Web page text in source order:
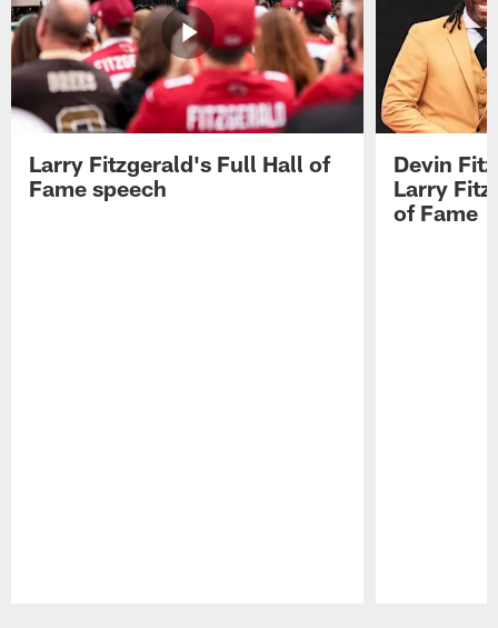
Larry Fitzgerald's Full Hall of
Fame speech
Devin
Larry
of Fame